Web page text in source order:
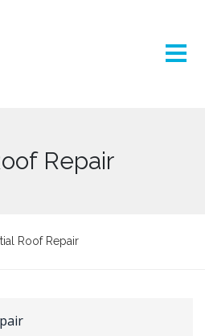
Repair
Roof Repair